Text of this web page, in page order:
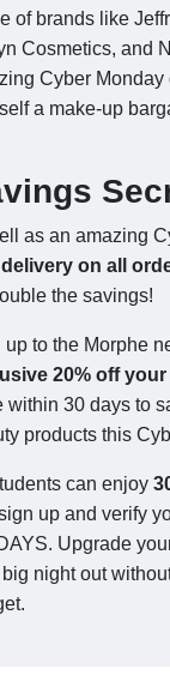
of brands like
Cosmetics, and
Cyber
a make-up
as an amazing
on all
the savings!
up to the Morphe
20% off
within 30 days to
products this
can enjoy
up and verify
Upgrade
big night out